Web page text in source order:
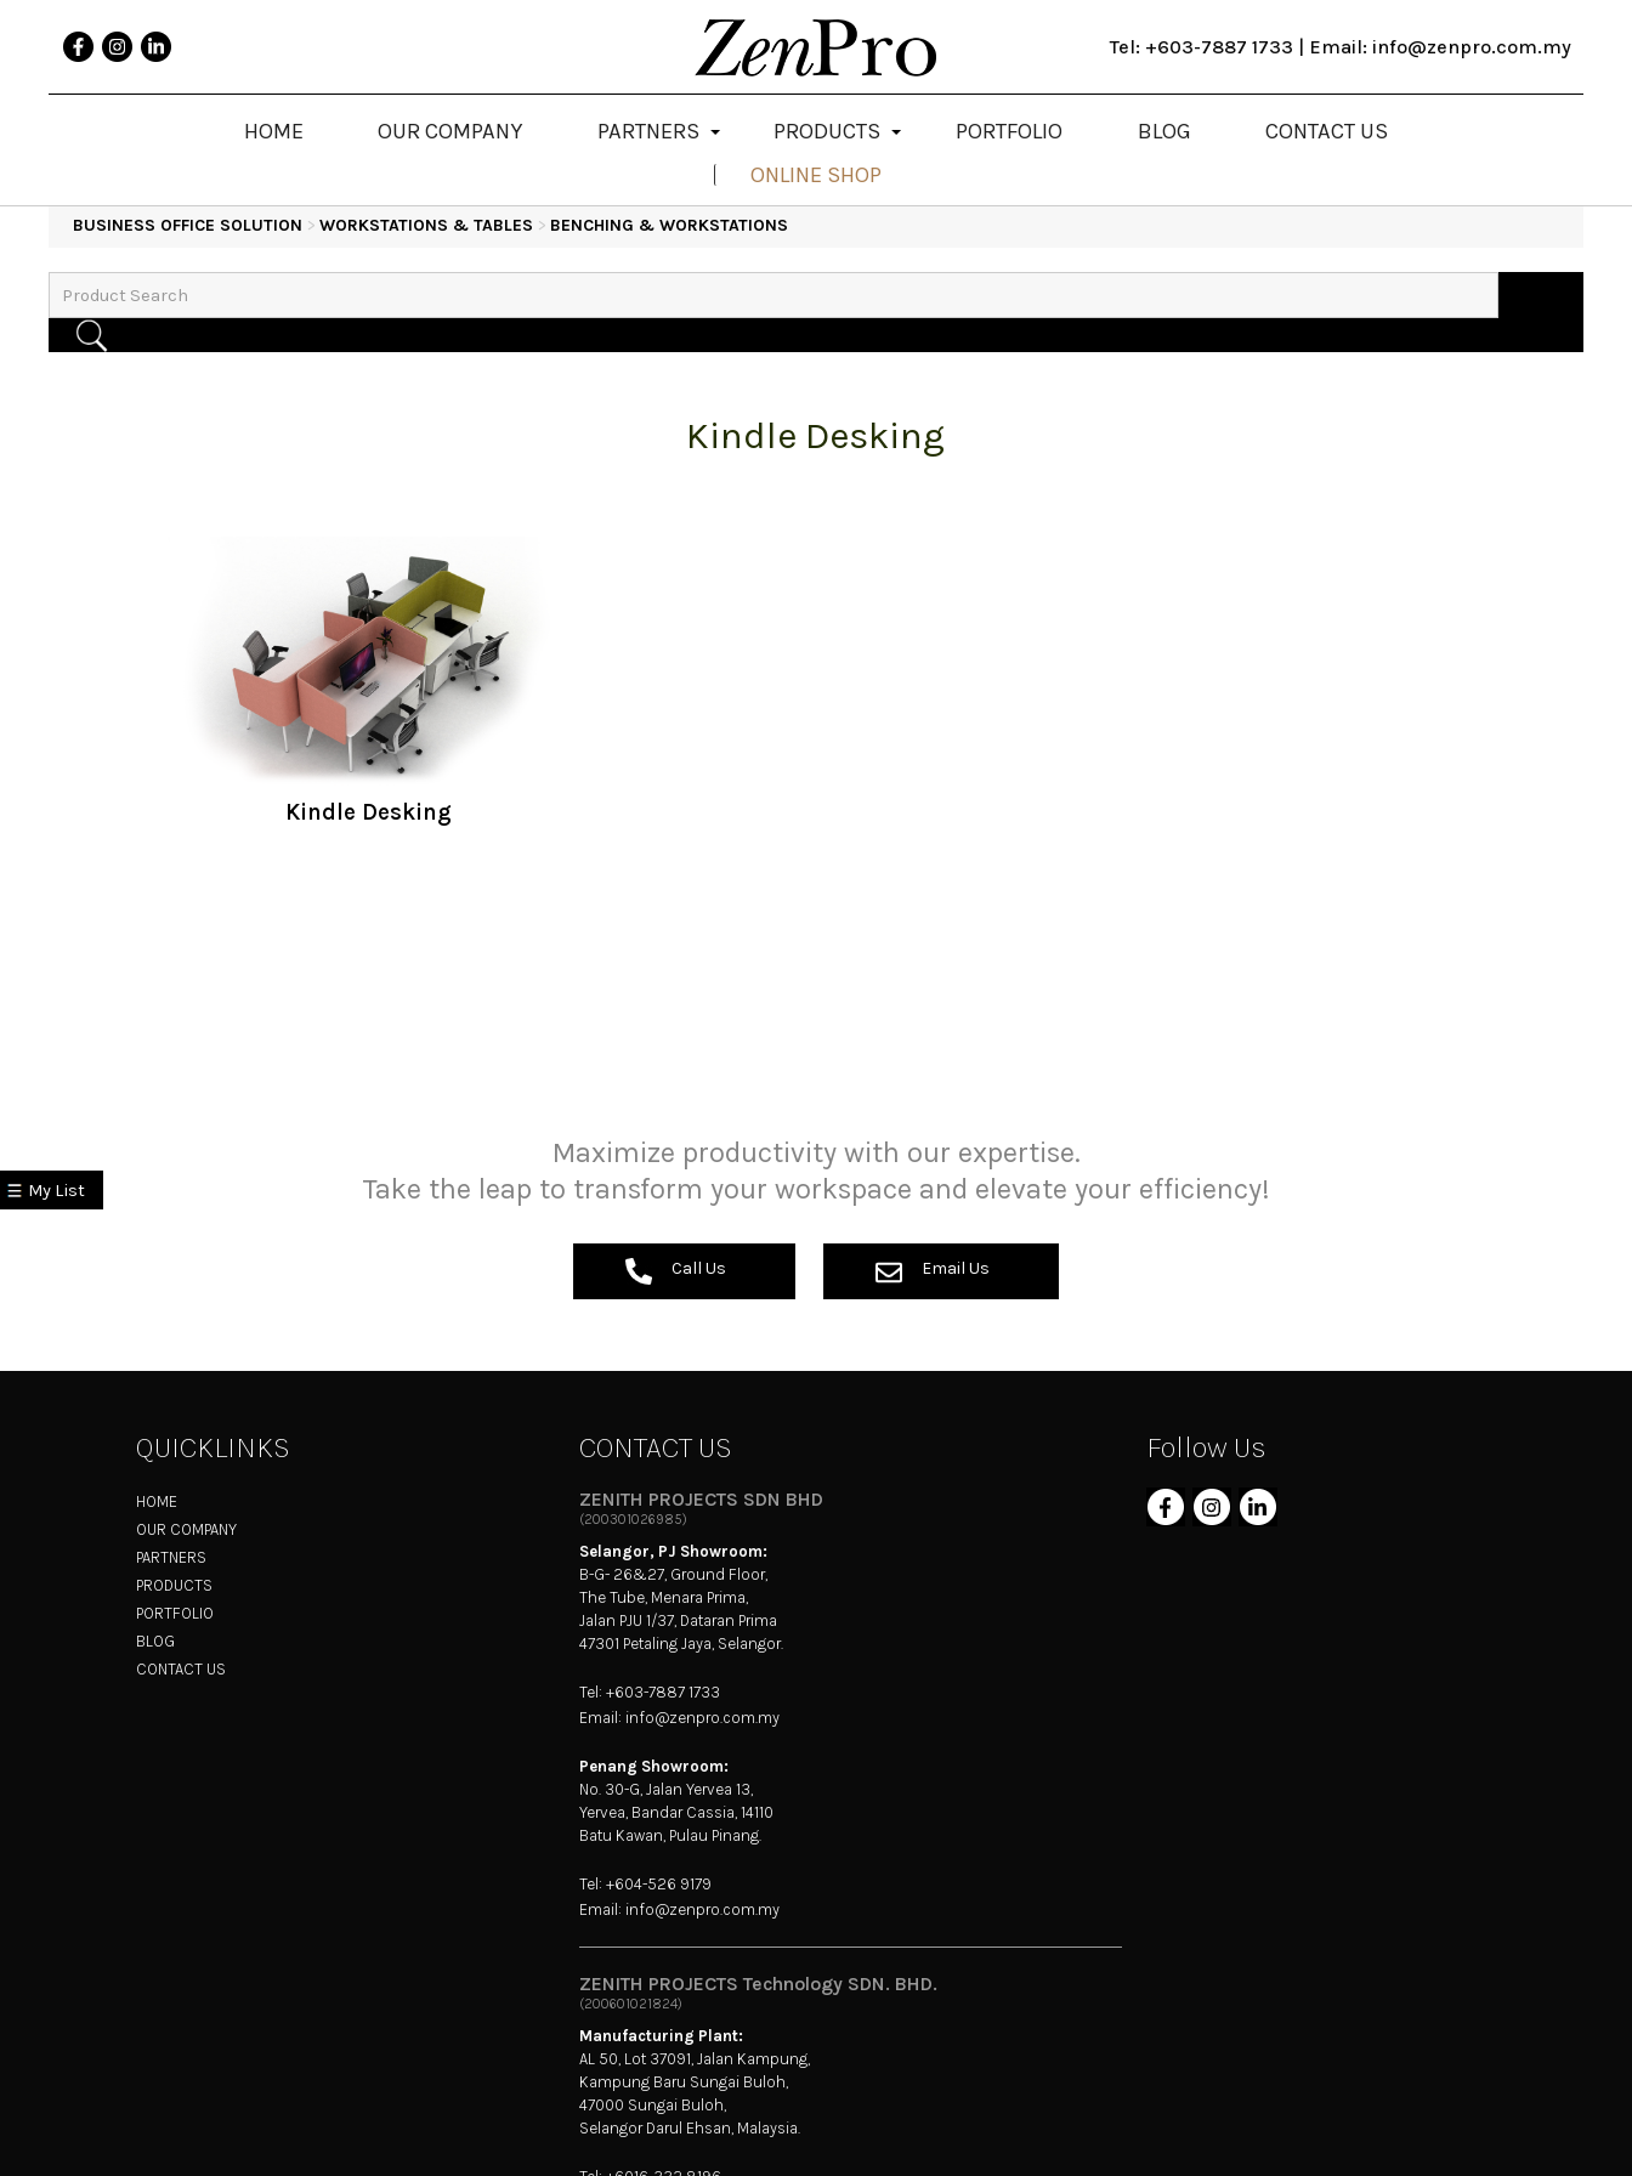
Tel: +603-7887 1733 | Email: info@zenpro.com.my
HOME OUR COMPANY PARTNERS PRODUCTS PORTFOLIO BLOG
CONTACT US
ONLINE SHOP
My List
BUSINESS OFFICE SOLUTION >WORKSTATIONS & TABLES > BENCHING & WORKSTATIONS
Kindle Desking
Kindle Desking
Maximize productivity with our expertise.
Take the leap to transform your workspace and elevate your efficiency!
Call Us Email Us
QUICKLINKS
HOME
OUR COMPANY
PARTNERS
PRODUCTS
PORTFOLIO
BLOG
CONTACT US
CONTACT US
ZENITH PROJECTS SDN BHD
(200301026985)
Selangor, PJ Showroom:
B-G- 26&27, Ground Floor,
The Tube, Menara Prima,
Jalan PJU 1/37, Dataran Prima
47301 Petaling Jaya, Selangor.
Tel: +603-7887 1733
Email: info@zenpro.com.my
Penang Showroom:
No. 30-G, Jalan Yervea 13,
Yervea, Bandar Cassia, 14110
Batu Kawan, Pulau Pinang.
Tel: +604-526 9179
Email: info@zenpro.com.my
ZENITH PROJECTS Technology SDN. BHD.
(200601021824)
Manufacturing Plant:
AL 50, Lot 37091, Jalan Kampung,
Kampung Baru Sungai Buloh,
47000 Sungai Buloh,
Selangor Darul Ehsan, Malaysia.
Follow Us